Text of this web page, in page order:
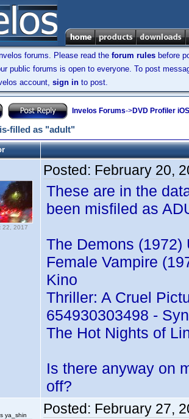
forums. Please read the forum rules before
public forums is open to everyone. To post
account, sign in to post.
Invelos Forums->DVD Profiler
filled as "adult"
22, 2017
Posted: February 20,
These are in the
been misfiled as
The Demons (1972)
Female Vampire
Kino
Thriller: A Cruel
654930303498 -
The Hot Nights of
Is there anyway on
off?
ya_shin Posted: February 27,